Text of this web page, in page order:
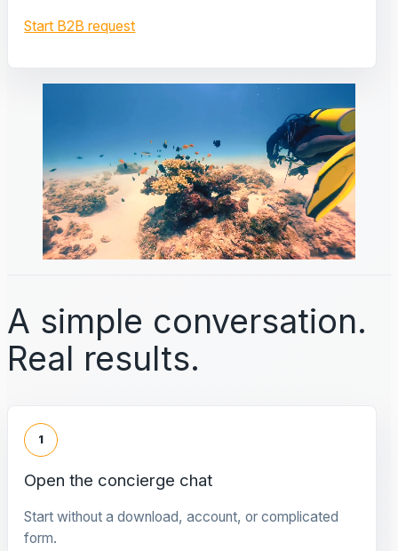
Start B2B request
A simple conversation.
Real results.
1
Open the concierge chat
Start without a download, account, or complicated
form.